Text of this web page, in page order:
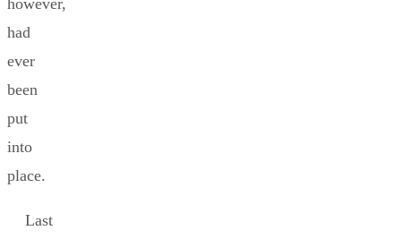
however,
had
ever
been
put
into
place.
Last